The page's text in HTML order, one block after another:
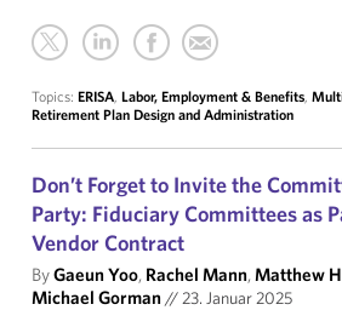
Topics: ERISA, Labor, Employment & Benefits,
Retirement Plan Design and Administration
Don’t Forget to Invite the
Party: Fiduciary Committees as
Vendor Contract
ByGaeun Yoo, Rachel Mann,Matthew
Michael Gorman//23. Januar 2025